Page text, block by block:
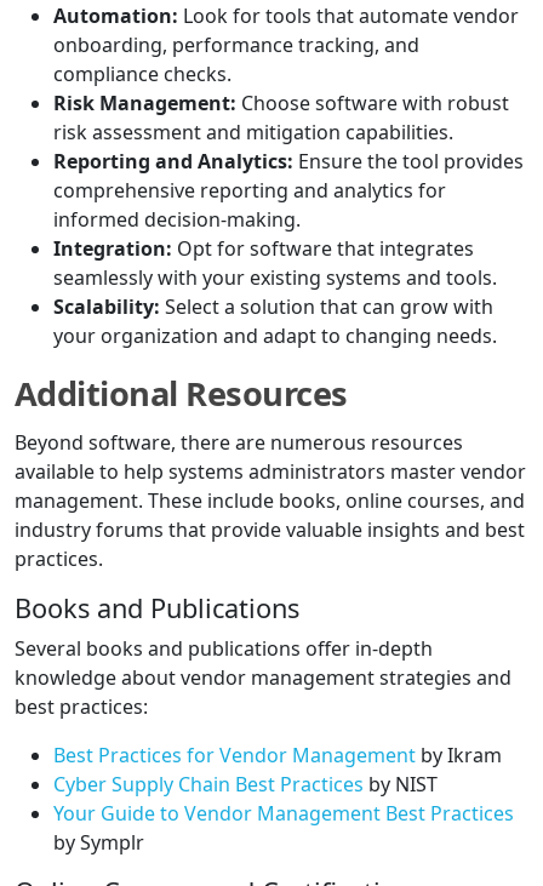
Automation: Look for tools that automate vendor
onboarding, performance tracking, and
compliance checks.
Risk Management: Choose software with robust
risk assessment and mitigation capabilities.
Reporting and Analytics: Ensure the tool provides
comprehensive reporting and analytics for
informed decision-making.
Integration: Opt for software that integrates
seamlessly with your existing systems and tools.
Scalability: Select a solution that can grow with
your organization and adapt to changing needs.
Additional Resources
Beyond software, there are numerous resources
available to help systems administrators master vendor
management. These include books, online courses, and
industry forums that provide valuable insights and best
practices.
Books and Publications
Several books and publications offer in-depth
knowledge about vendor management strategies and
best practices:
Best Practices for Vendor Management by Ikram
Cyber Supply Chain Best Practices by NIST
Your Guide to Vendor Management Best Practices
by Symplr